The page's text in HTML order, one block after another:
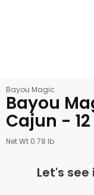
Bayou Magic
Bayou
Cajun -
Net Wt 0.78 lb
Let's